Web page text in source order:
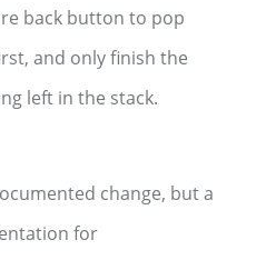
back button to pop
and only finish the
left in the stack.
change, but a
for